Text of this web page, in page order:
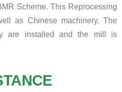
Scheme. This Reprocessing
as Chinese machinery. The
are installed and the mill is